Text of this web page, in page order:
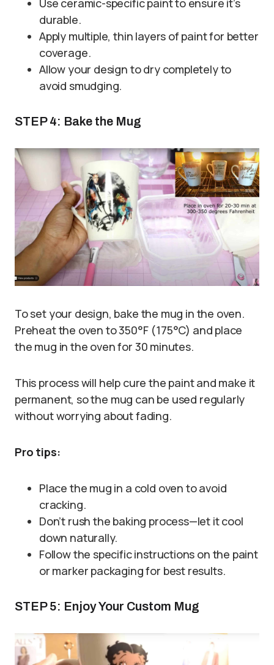
Use ceramic-specific paint to ensure it’s
durable.
Apply multiple, thin layers of paint for better
coverage.
Allow your design to dry completely to
avoid smudging.
STEP 4: Bake the Mug
To set your design, bake the mug in the oven.
Preheat the oven to 350°F (175°C) and place
the mug in the oven for 30 minutes.
This process will help cure the paint and make it
permanent, so the mug can be used regularly
without worrying about fading.
Pro tips:
Place the mug in a cold oven to avoid
cracking.
Don’t rush the baking process—let it cool
down naturally.
Follow the specific instructions on the paint
or marker packaging for best results.
STEP 5: Enjoy Your Custom Mug